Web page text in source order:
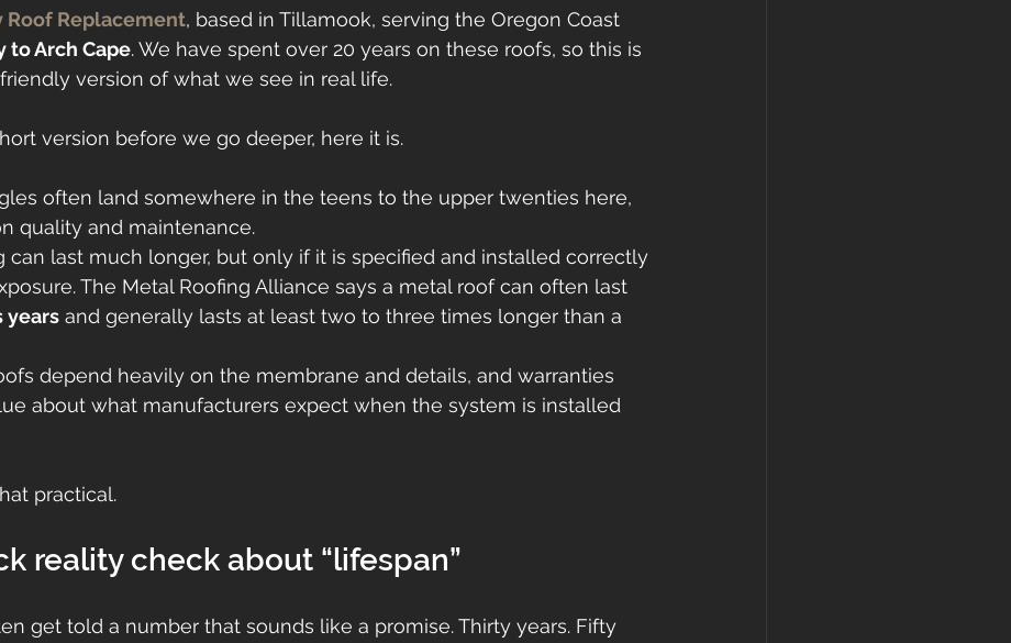
Roof Replacement, based in Tillamook, serving the Oregon Coast
to Arch Cape. We have spent over 20 years on these roofs, so this is
version of what we see in real life.
version before we go deeper, here it is.
often land somewhere in the teens to the upper twenties here,
quality and maintenance.
can last much longer, but only if it is specified and installed correctly
The Metal Roofing Alliance says a metal roof can often last
years and generally lasts at least two to three times longer than a
depend heavily on the membrane and details, and warranties
about what manufacturers expect when the system is installed
practical.
reality check about “lifespan”
get told a number that sounds like a promise. Thirty years. Fifty